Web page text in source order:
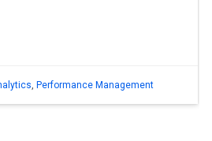
, Performance Management